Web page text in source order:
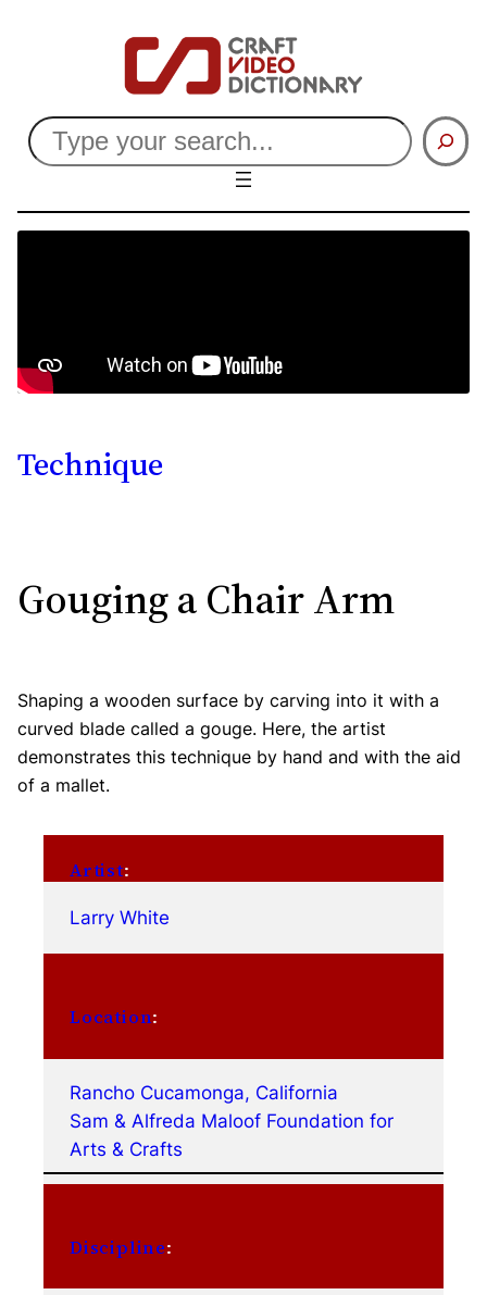
Search
Technique
Gouging a Chair Arm
Shaping a wooden surface by carving into it with a
curved blade called a gouge. Here, the artist
demonstrates this technique by hand and with the aid
of a mallet.
Artist:
Larry White
Location:
Rancho Cucamonga, California
Sam & Alfreda Maloof Foundation for
Arts & Crafts
Discipline: